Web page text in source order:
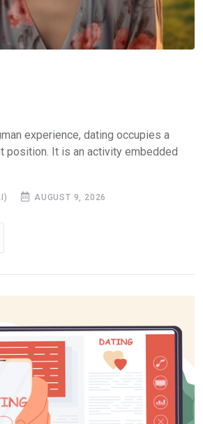
experience, dating occupies a
position. It is an activity embedded
AUGUST 9, 2026